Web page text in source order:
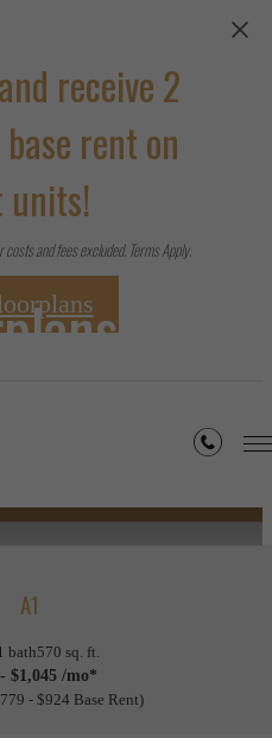
receive 2
rent on
units!
and fees excluded. Terms Apply.
A1
bath570 sq. ft.
$1,045 /mo*
- $924 Base Rent